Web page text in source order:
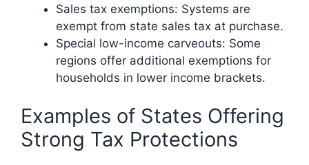
Sales tax exemptions: Systems are
exempt from state sales tax at purchase.
Special low-income carveouts: Some
regions offer additional exemptions for
households in lower income brackets.
Examples of States Offering
Strong Tax Protections